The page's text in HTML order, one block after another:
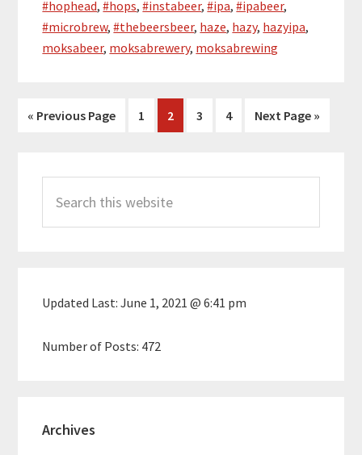
#hophead,#hops,#instabeer,#ipa,#ipabeer,
#microbrew,#thebeersbeer, haze, hazy, hazyipa,
moksabeer, moksabrewery, moksabrewing
« Go
Previous Page Page
1 Page
2 Page
3 Page
4
Go
Next Page »
Sidebar
this
website
Updated Last:June 1, 2021 @ 6:41 pm
Number of Posts: 472
Archives